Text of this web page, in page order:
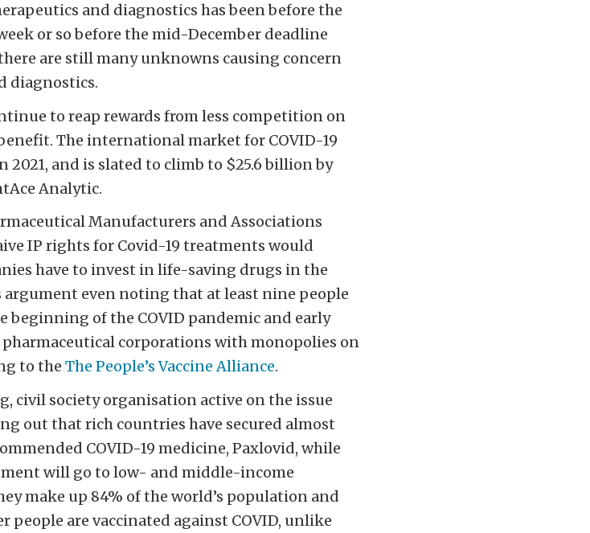
and diagnostics has been before the
or so before the mid-December deadline
are still many unknowns causing concern
diagnostics.
to reap rewards from less competition on
The international market for COVID-19
and is slated to climb to $25.6 billion by
Analytic.
Manufacturers and Associations
IP rights for Covid-19 treatments would
have to invest in life-saving drugs in the
even noting that at least nine people
beginning of the COVID pandemic and early
corporations with monopolies on
to the The People’s Vaccine Alliance.
civil society organisation active on the issue
out that rich countries have secured almost
COVID-19 medicine, Paxlovid, while
will go to low- and middle-income
make up 84% of the world’s population and
people are vaccinated against COVID, unlike